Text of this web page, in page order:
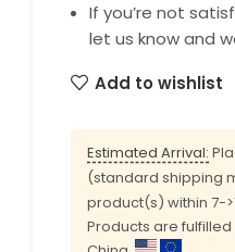
If you’re not
let us know and
Add to wishlist
Estimated Arrival:
(standard shipping
product(s) within 7-
Products are